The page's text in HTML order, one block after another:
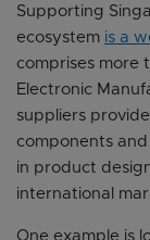
Supporting
ecosystem is a
comprises more
Electronic
suppliers
components
in product
international
One example is